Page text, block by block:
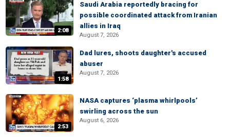
2:08
Saudi Arabia reportedly bracing for
possible coordinated attack from Iranian
allies in Iraq
August 7, 2026
1:58
Dad lures, shoots daughter's accused
abuser
August 7, 2026
2:53
NASA captures ‘plasma whirlpools’
swirling across the sun
August 6, 2026